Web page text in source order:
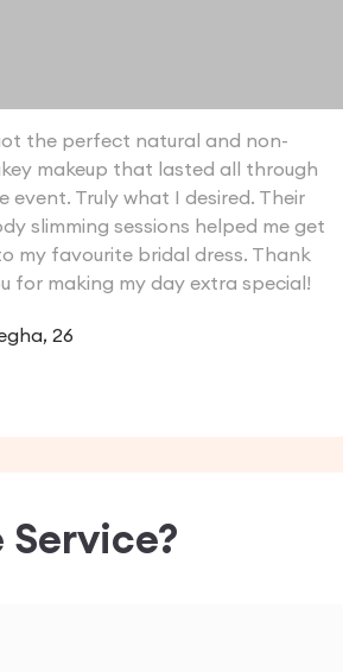
the perfect natural and non-
makeup that lasted all through
event. Truly what I desired. Their
slimming sessions helped me get
my favourite bridal dress. Thank
for making my day extra special!
26
Service?